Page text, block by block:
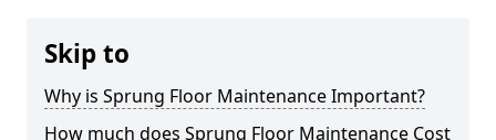
Skip to
Why is Sprung Floor Maintenance Important?
How much does Sprung Floor Maintenance Cost